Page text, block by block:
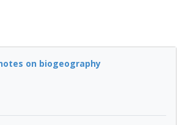
on biogeography